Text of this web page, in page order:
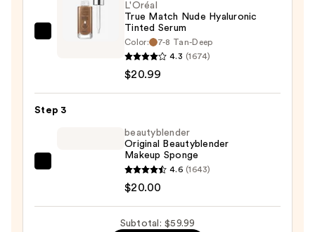
Protection
L'Oréal
Hyaluronic
L'Oréal
True Match Nude Hyaluronic
Tinted Serum
Color:
7-8 Tan-Deep
4.3 (1674)
$20.99
Step 3
beautyblender
beautyblender
Original Beautyblender
Makeup Sponge
4.6 (1643)
$20.00
Subtotal: $59.99